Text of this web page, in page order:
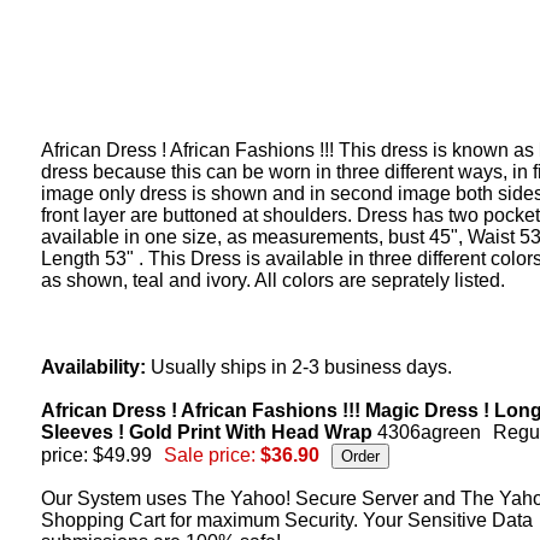
African Dress ! African Fashions !!! This dress is known as
dress because this can be worn in three different ways, in
image only dress is shown and in second image both
front layer are buttoned at shoulders. Dress has two
available in one size, as measurements, bust 45", Waist
Length 53" . This Dress is available in three different
as shown, teal and ivory. All colors are seprately listed.
Availability: Usually ships in 2-3 business days.
African Dress ! African Fashions !!! Magic Dress ! Long
Sleeves ! Gold Print With Head Wrap 4306agreen
price: $49.99
Sale price: $36.90
Our System uses The Yahoo! Secure Server and The
Shopping Cart for maximum Security. Your Sensitive Data